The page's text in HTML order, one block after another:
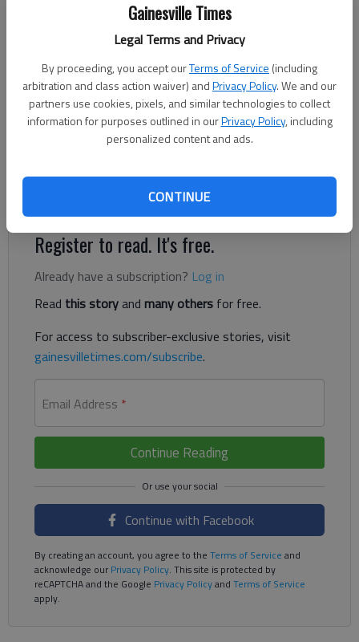
Gainesville Times
Legal Terms and Privacy
By proceeding, you accept ourTerms of Service (including
arbitration and class action waiver) andPrivacy Policy. We and our
partners use cookies, pixels, and similar technologies to collect
information for purposes outlined in ourPrivacy Policy, including
personalized content and ads.
CONTINUE
Conner Evans
Published: Feb 28, 2022, 9:51 PM
Republican Kent Henderson, a home developer in North Hall, is
wants more commercial and industrial growth in his district
Register to read. It's free.
Already have a subscription? Log in
Read this storyand many others for free.
For access to subscriber-exclusive stories, visit
gainesvilletimes.com/subscribe.
Email Address *
Continue Reading
Continue with Facebook
By creating an account, you agree to the Terms of Service and
acknowledge ourPrivacy Policy. This site is protected by
reCAPTCHA and the Google Privacy Policyand Terms of Service
apply.